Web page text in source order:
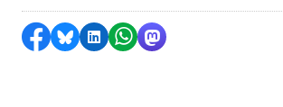
Share on Facebook
Share by Bluesky
Share on LinkedIn
Share by WhatsApp
Share by Mastodon